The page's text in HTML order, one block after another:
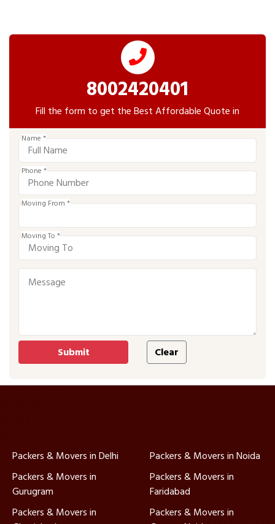
8002420401
Fill the form to get the Best Affordable Quote in
Name *
Phone *
Moving From *
Moving To *
Packers & Movers in Delhi
Packers & Movers in Noida
Packers & Movers in
Gurugram
Packers & Movers in
Faridabad
Packers & Movers in
Packers & Movers in